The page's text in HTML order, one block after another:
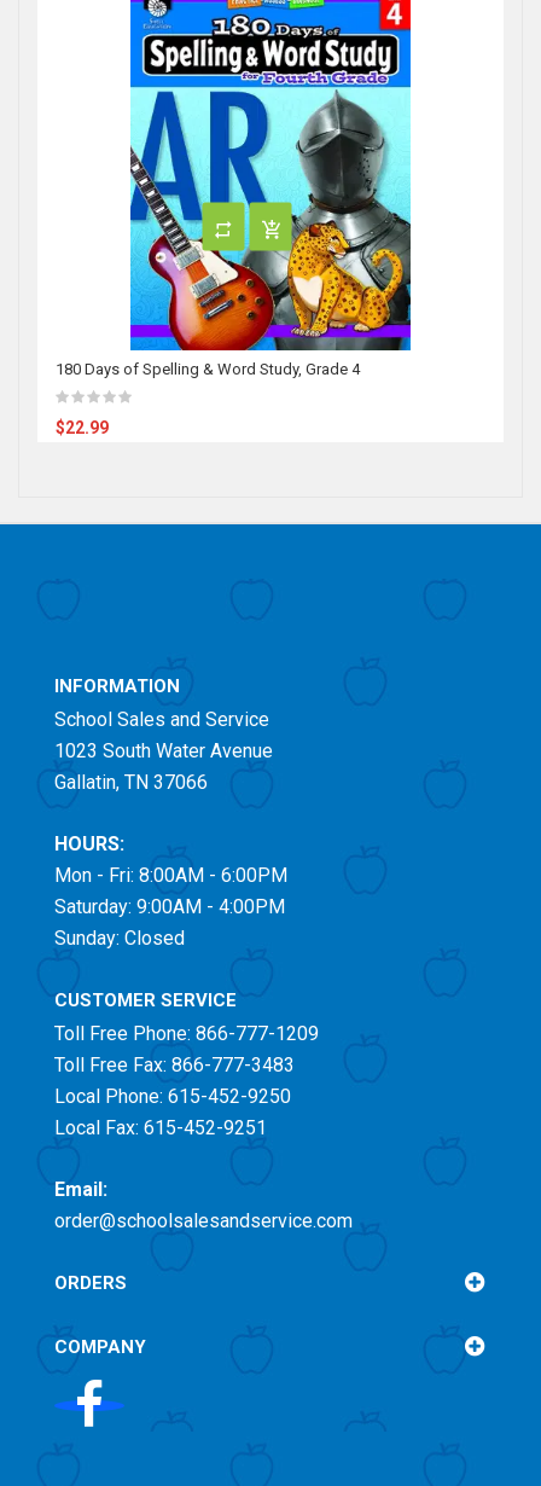
180 Days of Spelling & Word Study, Grade 4
$22.99
INFORMATION
School Sales and Service
1023 South Water Avenue
Gallatin, TN 37066
HOURS:
Mon - Fri: 8:00AM - 6:00PM
Saturday: 9:00AM - 4:00PM
Sunday: Closed
CUSTOMER SERVICE
Toll Free Phone: 866-777-1209
Toll Free Fax: 866-777-3483
Local Phone: 615-452-9250
Local Fax: 615-452-9251
Email:
order@schoolsalesandservice.com
ORDERS
COMPANY